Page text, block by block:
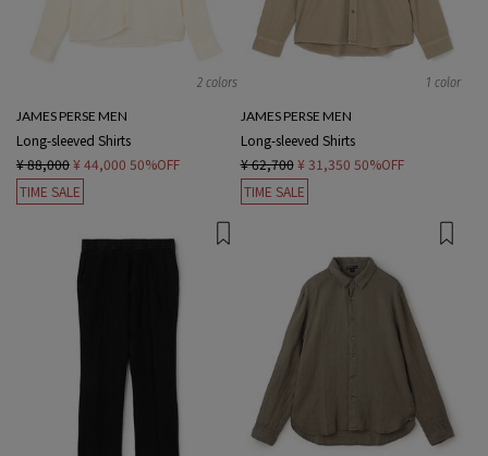
2 colors
JAMES PERSE MEN
Long-sleeved Shirts
¥ 88,000¥ 44,000 50%OFF
TIME SALE
1 color
JAMES PERSE MEN
Long-sleeved Shirts
¥ 62,700 ¥ 31,350 50%OFF
TIME SALE